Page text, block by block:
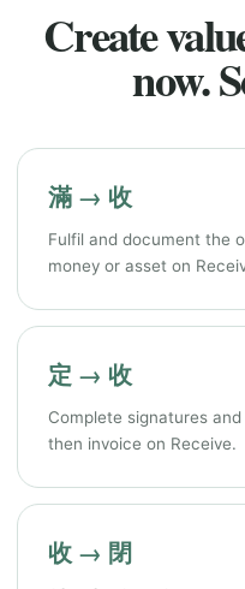
Create
now.
滿 → 收
Fulfil and document the
money or asset on
定 → 收
Complete signatures
then invoice on Receive.
收 → 閉